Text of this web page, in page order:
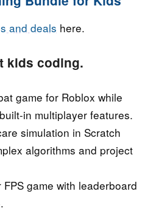
and deals here.
kids coding.
game for Roblox while
in multiplayer features.
simulation in Scratch
algorithms and project
game with leaderboard